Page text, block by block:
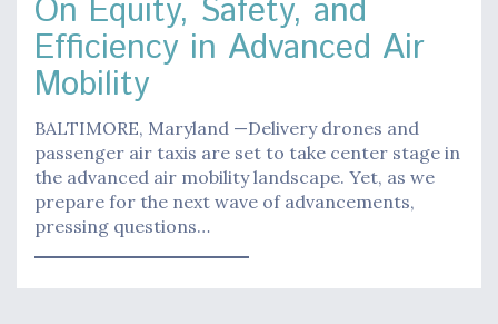
On Equity, Safety, and
Efficiency in Advanced Air
Mobility
BALTIMORE, Maryland —Delivery drones and
passenger air taxis are set to take center stage in
the advanced air mobility landscape. Yet, as we
prepare for the next wave of advancements,
pressing questions…